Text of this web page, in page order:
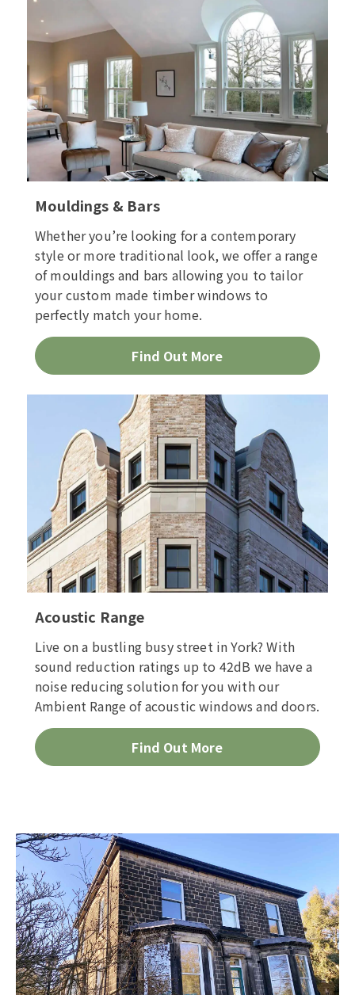
Mouldings & Bars
Whether you’re looking for a contemporary
style or more traditional look, we offer a range
of mouldings and bars allowing you to tailor
your custom made timber windows to
perfectly match your home.
Find Out More
Acoustic Range
Live on a bustling busy street in York? With
sound reduction ratings up to 42dB we have a
noise reducing solution for you with our
Ambient Range of acoustic windows and doors.
Find Out More